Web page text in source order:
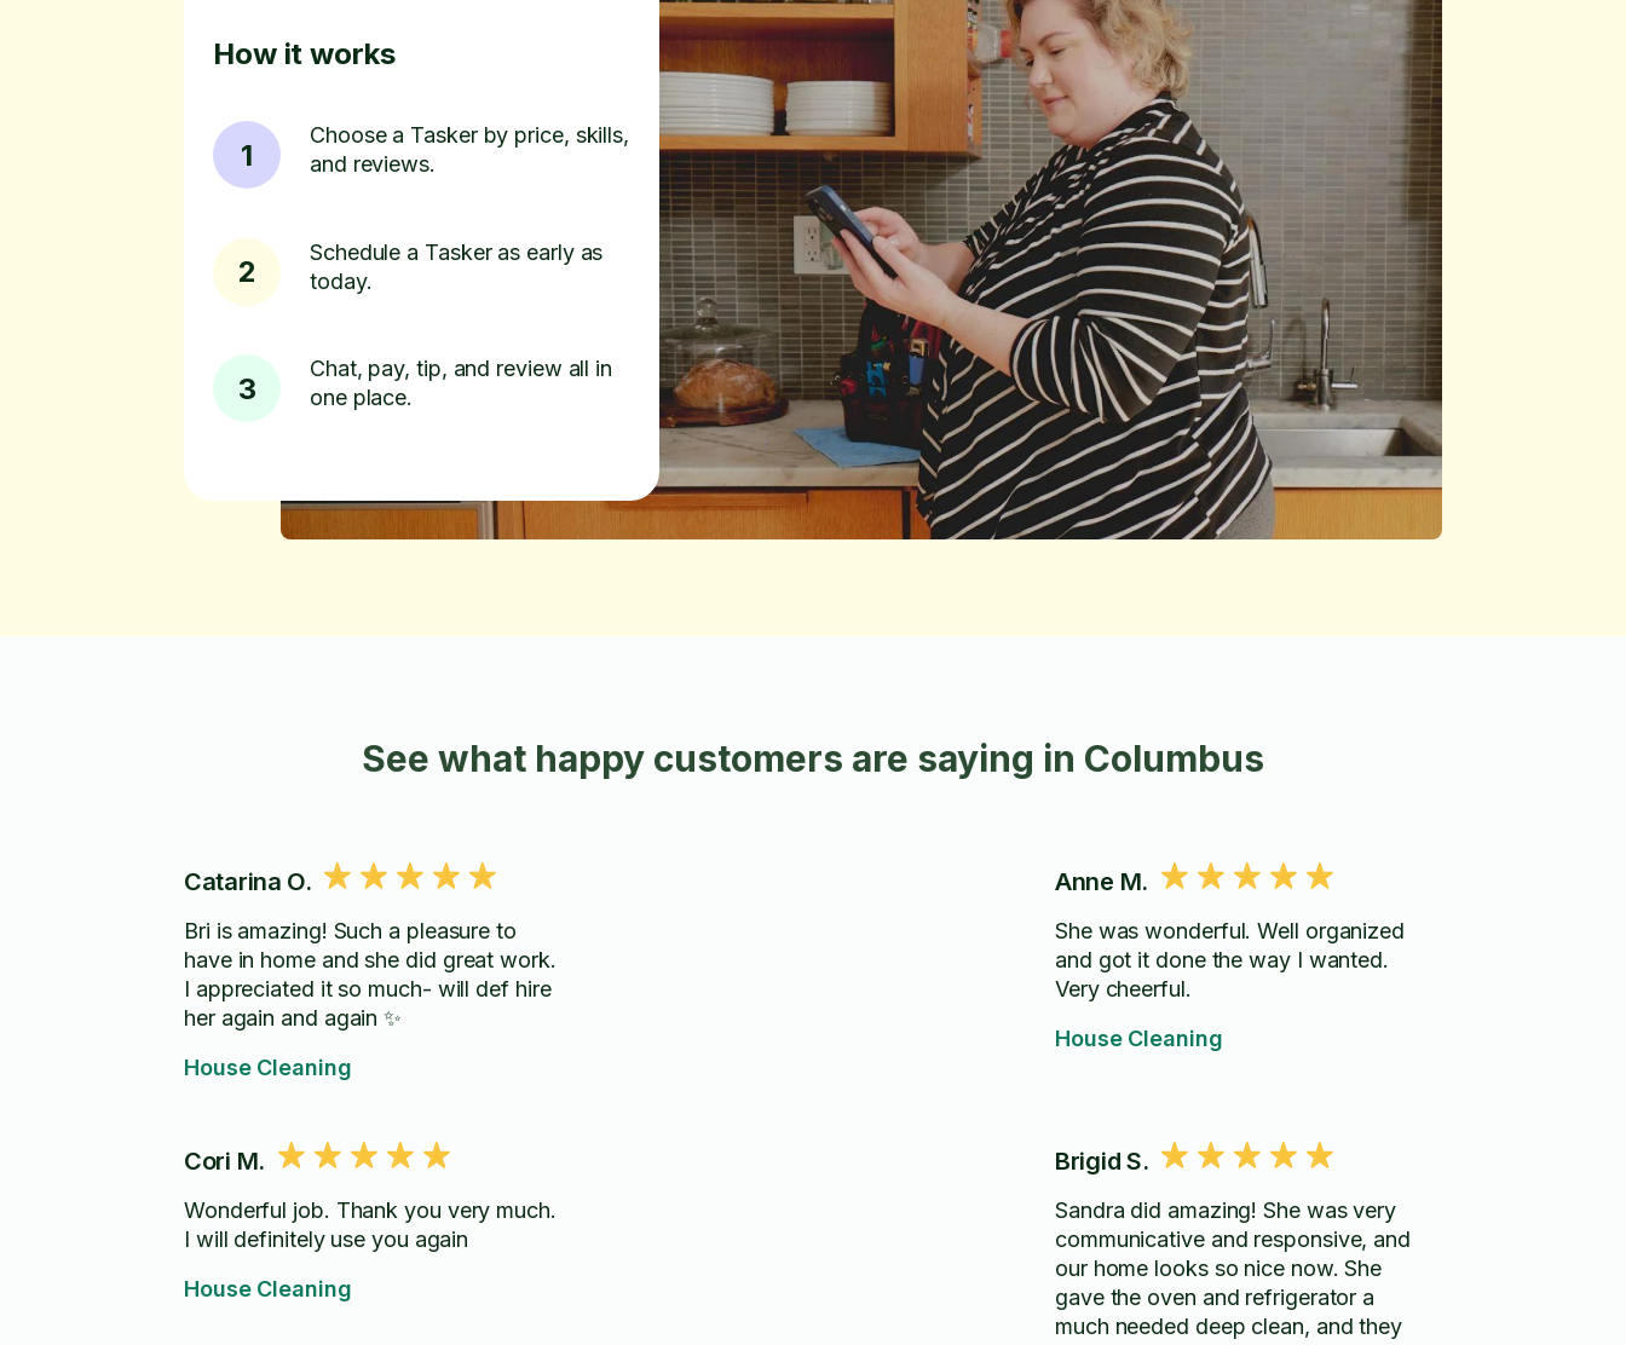
How it works
1
Choose a Tasker by price, skills,
and reviews.
2
Schedule a Tasker as early as
today.
3
Chat, pay, tip, and review all in
one place.
See what happy customers are saying in Columbus
Catarina O.
Bri is amazing! Such a pleasure to
have in home and she did great work.
I appreciated it so much- will def hire
her again and again ✨
House Cleaning
Anne M.
She was wonderful. Well organized
and got it done the way I wanted.
Very cheerful.
House Cleaning
Cori M.
Wonderful job. Thank you very much.
I will definitely use you again
House Cleaning
Brigid S.
Sandra did amazing! She was very
communicative and responsive, and
our home looks so nice now. She
gave the oven and refrigerator a
much needed deep clean, and they